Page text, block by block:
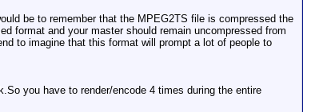
be to remember that the MPEG2TS file is compressed the
format and your master should remain uncompressed from
to imagine that this format will prompt a lot of people to
you have to render/encode 4 times during the entire